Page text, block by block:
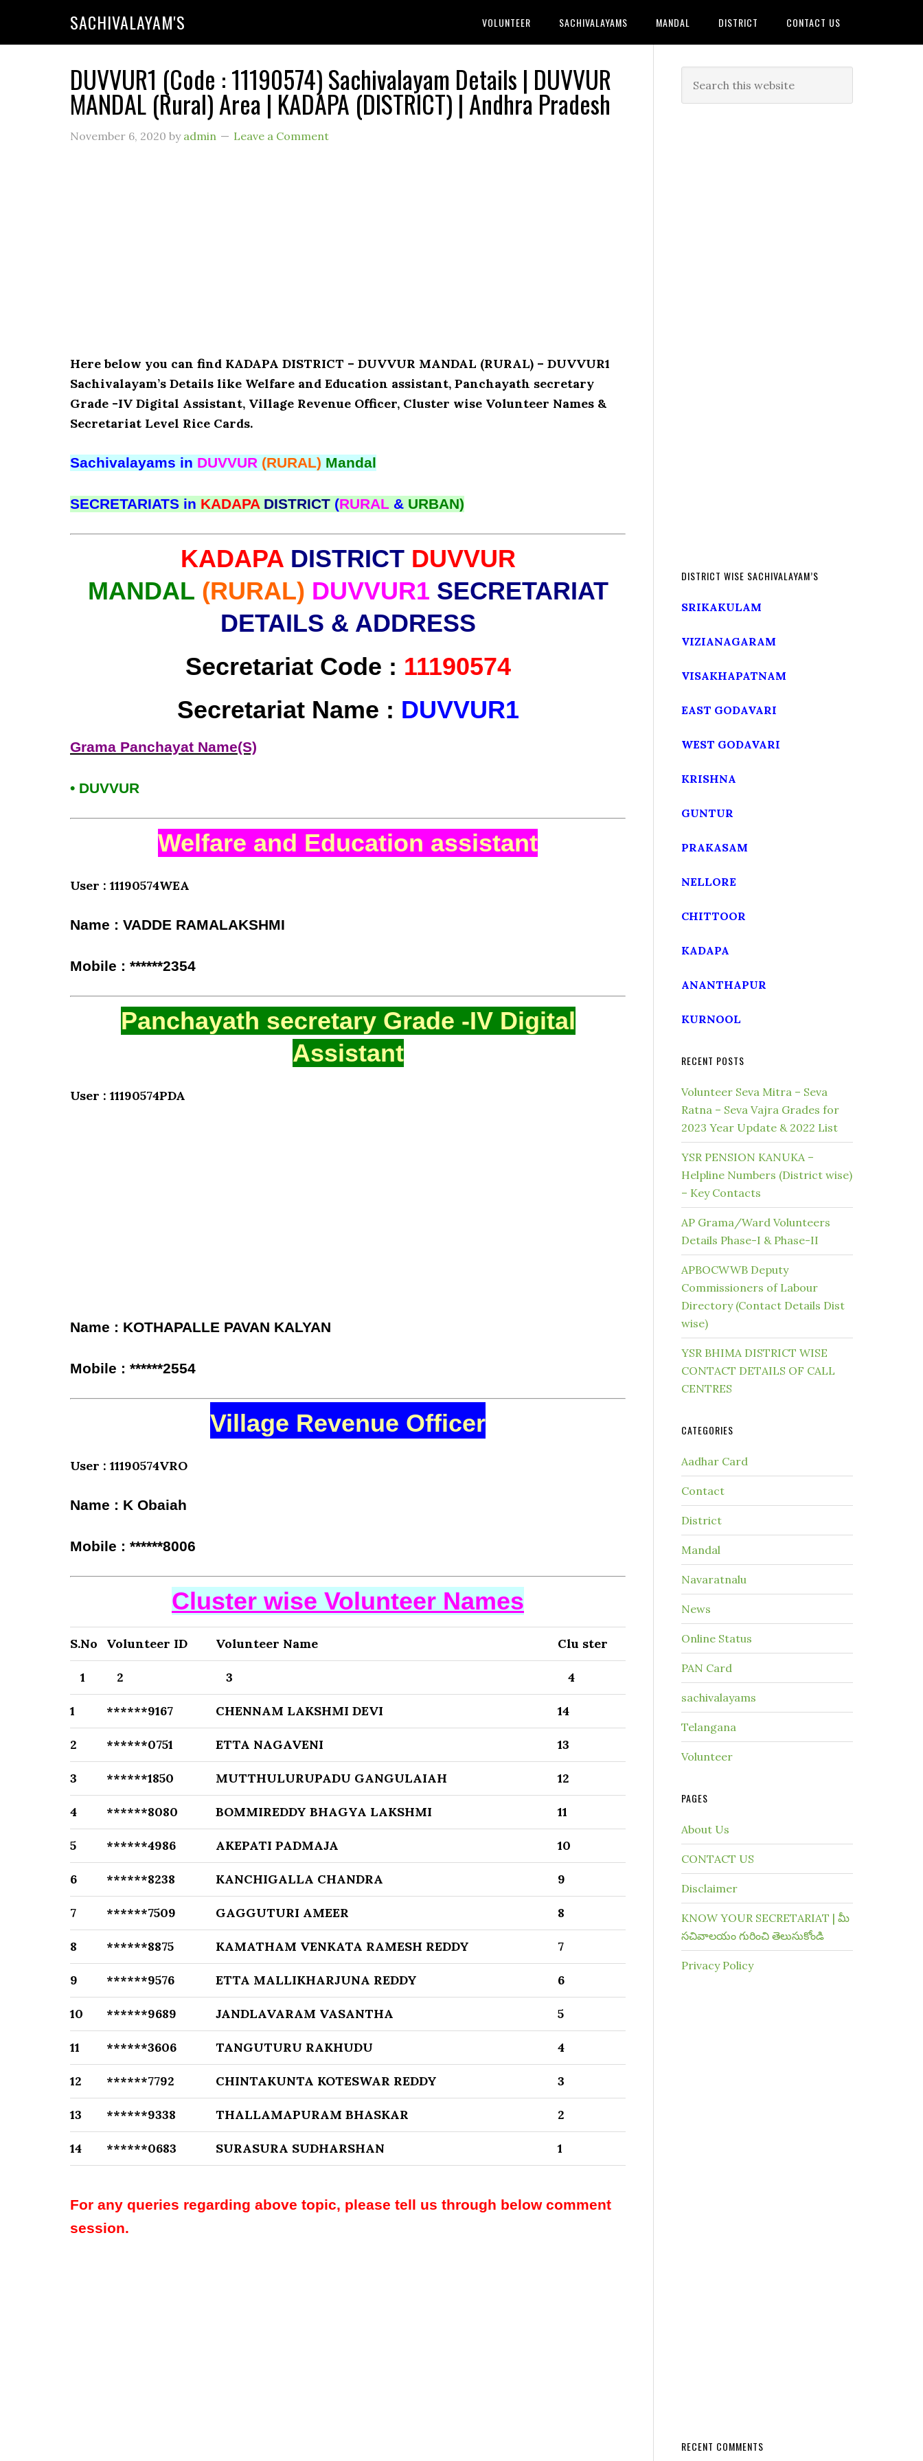
SACHIVALAYAM'S VOLUNTEER SACHIVALAYAMS MANDAL DISTRICT CONTACT US
DUVVUR1 (Code : 11190574) Sachivalayam Details | DUVVUR
MANDAL (Rural) Area | KADAPA (DISTRICT) | Andhra Pradesh
November 6, 2020 by admin Leave a Comment
Here below you can find KADAPA DISTRICT – DUVVUR MANDAL (RURAL) – DUVVUR1
Sachivalayam’s Details like Welfare and Education assistant, Panchayath secretary
Grade -IV Digital Assistant, Village Revenue Officer, Cluster wise Volunteer Names &
Secretariat Level Rice Cards.
Sachivalayams in DUVVUR (RURAL) Mandal
SECRETARIATS in KADAPA DISTRICT (RURAL & URBAN)
KADAPADISTRICTDUVVUR
MANDAL (RURAL) DUVVUR1 SECRETARIAT
DETAILS & ADDRESS
Secretariat Code : 11190574
Secretariat Name : DUVVUR1
Grama Panchayat Name(S)
• DUVVUR
Welfare and Education assistant
User : 11190574WEA
Name : VADDE RAMALAKSHMI
Mobile : ******2354
Panchayath secretary Grade -IV Digital
Assistant
User : 11190574PDA
Name : KOTHAPALLE PAVAN KALYAN
Mobile : ******2554
Village Revenue Officer
User : 11190574VRO
Name : K Obaiah
Mobile : ******8006
Cluster wise Volunteer Names
S.No Volunteer ID Volunteer Name Clu ster
1 2 3 4
1 ******9167 CHENNAM LAKSHMI DEVI 14
2 ******0751 ETTA NAGAVENI 13
3 ******1850 MUTTHULURUPADU GANGULAIAH 12
4 ******8080 BOMMIREDDY BHAGYA LAKSHMI 11
5 ******4986 AKEPATI PADMAJA 10
6 ******8238 KANCHIGALLA CHANDRA 9
7 ******7509 GAGGUTURI AMEER 8
8 ******8875 KAMATHAM VENKATA RAMESH REDDY 7
9 ******9576 ETTA MALLIKHARJUNA REDDY 6
10 ******9689 JANDLAVARAM VASANTHA 5
11 ******3606 TANGUTURU RAKHUDU 4
12 ******7792 CHINTAKUNTA KOTESWAR REDDY 3
13 ******9338 THALLAMAPURAM BHASKAR 2
14 ******0683 SURASURA SUDHARSHAN 1
For any queries regarding above topic, please tell us through below comment
session.
DISTRICT WISE SACHIVALAYAM’S
SRIKAKULAM
VIZIANAGARAM
VISAKHAPATNAM
EAST GODAVARI
WEST GODAVARI
KRISHNA
GUNTUR
PRAKASAM
NELLORE
CHITTOOR
KADAPA
ANANTHAPUR
KURNOOL
RECENT POSTS
Volunteer Seva Mitra – Seva
Ratna – Seva Vajra Grades for
2023 Year Update & 2022 List
YSR PENSION KANUKA –
Helpline Numbers (District wise)
– Key Contacts
AP Grama/Ward Volunteers
Details Phase-I & Phase-II
APBOCWWB Deputy
Commissioners of Labour
Directory (Contact Details Dist
wise)
YSR BHIMA DISTRICT WISE
CONTACT DETAILS OF CALL
CENTRES
CATEGORIES
Aadhar Card
Contact
District
Mandal
Navaratnalu
News
Online Status
PAN Card
sachivalayams
Telangana
Volunteer
PAGES
About Us
CONTACT US
Disclaimer
KNOW YOUR SECRETARIAT | మీ
సచివాలయం గురించి తెలుసుకోండి
Privacy Policy
RECENT COMMENTS